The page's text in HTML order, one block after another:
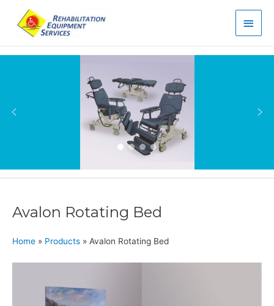
Main
Avalon Rotating Bed
Home » Products » Avalon Rotating Bed